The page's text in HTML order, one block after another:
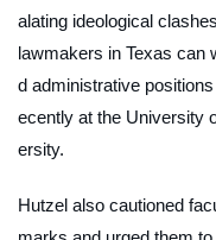
alating ideological
lawmakers in Texas can
d administrative
ecently at the University
ersity.
Hutzel also cautioned